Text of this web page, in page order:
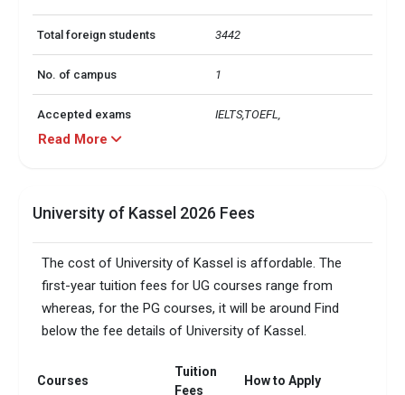
Total foreign students 3442
No. of campus 1
Accepted exams IELTS,TOEFL,
Read More
University of Kassel 2026 Fees
The cost of University of Kassel is affordable. The
first-year tuition fees for UG courses range from
whereas, for the PG courses, it will be around Find
below the fee details of University of Kassel.
Courses
Tuition
Fees
How to Apply